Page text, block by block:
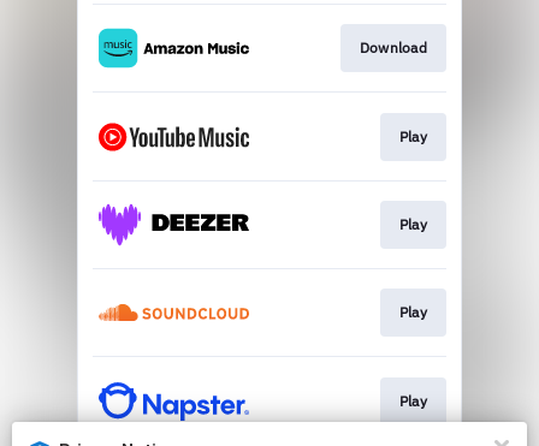
Download
Play
Play
Play
Play